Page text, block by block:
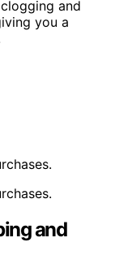
and
you a
and